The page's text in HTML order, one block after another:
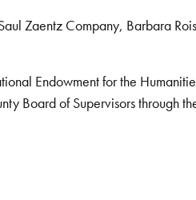
Zaentz Company, Barbara
Endowment for the
Board of Supervisors through